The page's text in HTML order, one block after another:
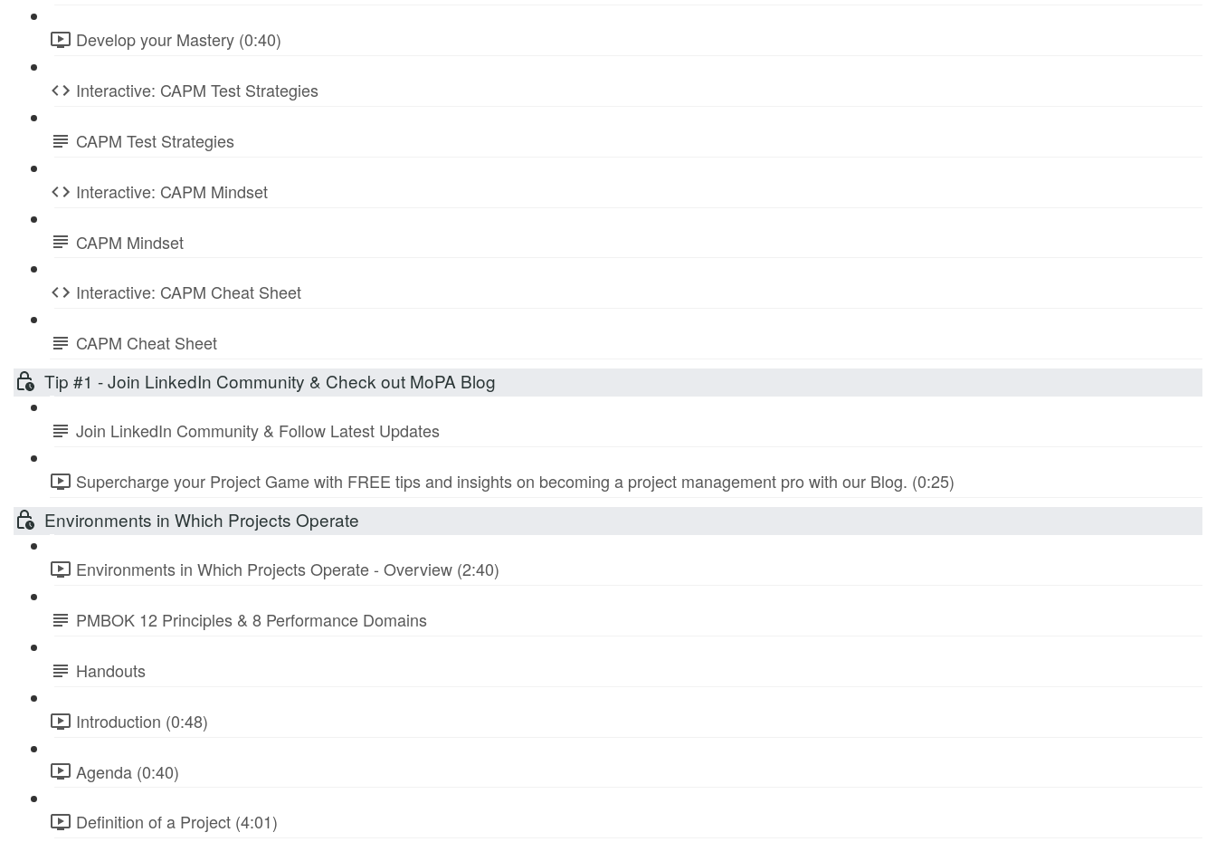
Develop your Mastery (0:40)
Interactive: CAPM Test Strategies
CAPM Test Strategies
Interactive: CAPM Mindset
CAPM Mindset
Interactive: CAPM Cheat Sheet
CAPM Cheat Sheet
Tip #1 - Join LinkedIn Community & Check out MoPA Blog
Join LinkedIn Community & Follow Latest Updates
Supercharge your Project Game with FREE tips and insights on becoming a project management pro with our Blog. (0:25)
Environments in Which Projects Operate
Environments in Which Projects Operate - Overview (2:40)
PMBOK 12 Principles & 8 Performance Domains
Handouts
Introduction (0:48)
Agenda (0:40)
Definition of a Project (4:01)